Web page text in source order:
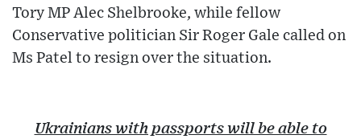
Tory MP Alec Shelbrooke, while fellow
Conservative politician Sir Roger Gale called on
Ms Patel to resign over the situation.
Ukrainians with passports will be able to